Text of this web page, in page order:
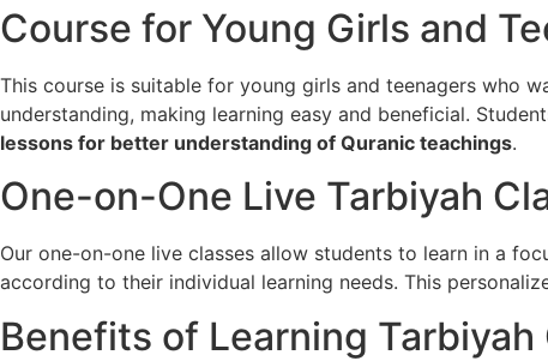
Course for Young Girls and
This course is suitable for young girls and teenagers who
understanding, making learning easy and beneficial.
lessons for better understanding of Quranic teachings.
One-on-One Live Tarbiyah
Our one-on-one live classes allow students to learn in a
according to their individual learning needs. This
Benefits of Learning Tarbiyah